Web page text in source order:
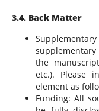
3.4. Back Matter
the
etc.). Please
element as
Funding: All